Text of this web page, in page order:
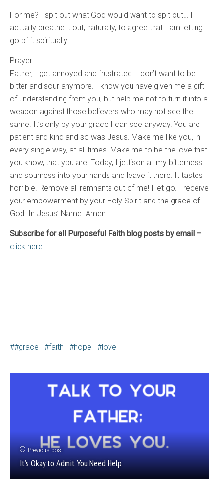
For me? I spit out what God would want to spit out… I
actually breathe it out, naturally, to agree that I am letting
go of it spiritually.
Prayer:
Father, I get annoyed and frustrated. I don’t want to be
bitter and sour anymore. I know you have given me a gift
of understanding from you, but help me not to turn it into a
weapon against those believers who may not see the
same. It’s only by your grace I can see anyway. You are
patient and kind and so was Jesus. Make me like you, in
every single way, at all times. Make me to be the love that
you know, that you are. Today, I jettison all my bitterness
and sourness into your hands and leave it there. It tastes
horrible. Remove all remnants out of me! I let go. I receive
your empowerment by your Holy Spirit and the grace of
God. In Jesus’ Name. Amen.
Subscribe for all Purposeful Faith blog posts by email –
click here.
#grace faith hope love
Previous post
It’s Okay to Admit You Need Help